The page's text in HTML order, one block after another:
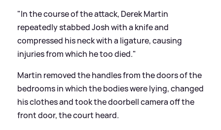
"In the course of the attack, Derek Martin
repeatedly stabbed Josh with a knife and
compressed his neck with a ligature, causing
injuries from which he too died."
Martin removed the handles from the doors of the
bedrooms in which the bodies were lying, changed
his clothes and took the doorbell camera off the
front door, the court heard.